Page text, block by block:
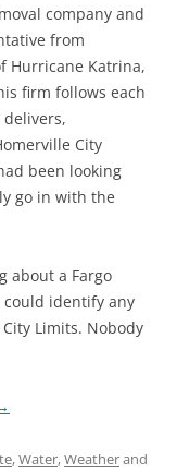
company and
from
Hurricane Katrina,
firm follows each
City
been looking
go in with the
about a Fargo
could identify any
Limits. Nobody
,Water,Weatherand